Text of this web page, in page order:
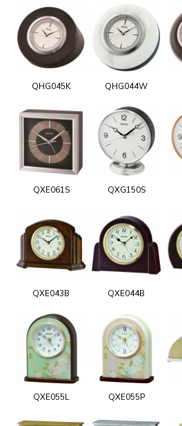
QHG045K QHG044W
QXE061S QXG150S
QXE043B QXE044B
QXE055L QXE055P